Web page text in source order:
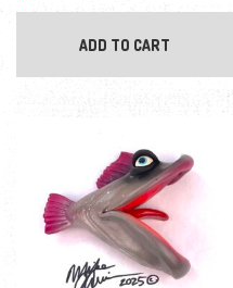
ADD TO CART